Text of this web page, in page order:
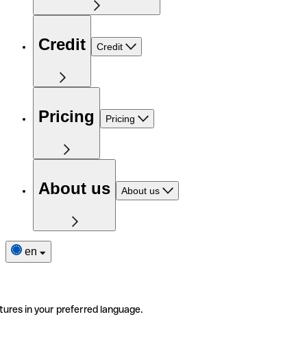
Credit Credit
Pricing Pricing
About us About us
en
in your preferred language.